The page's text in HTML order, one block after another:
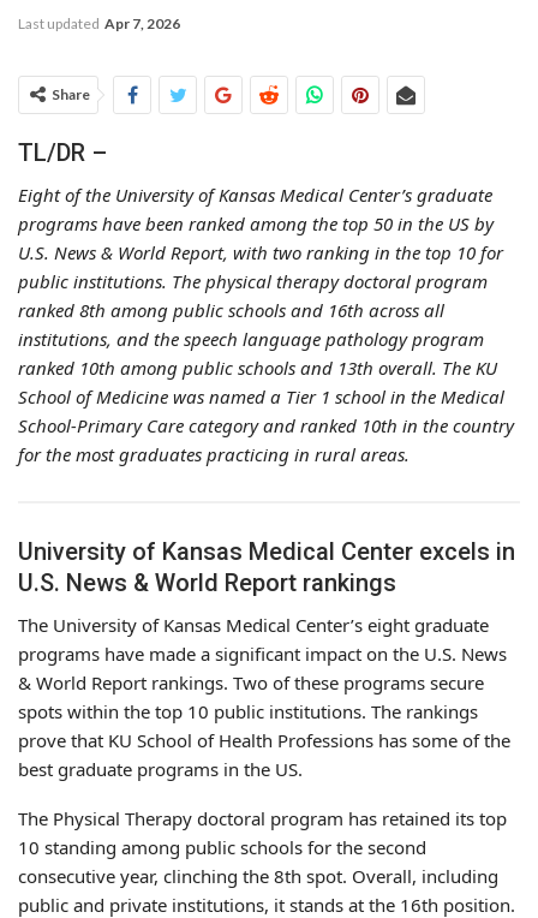
Last updated Apr 7, 2026
Share
TL/DR –
Eight of the University of Kansas Medical Center’s graduate
programs have been ranked among the top 50 in the US by
U.S. News & World Report, with two ranking in the top 10 for
public institutions. The physical therapy doctoral program
ranked 8th among public schools and 16th across all
institutions, and the speech language pathology program
ranked 10th among public schools and 13th overall. The KU
School of Medicine was named a Tier 1 school in the Medical
School-Primary Care category and ranked 10th in the country
for the most graduates practicing in rural areas.
University of Kansas Medical Center excels in
U.S. News & World Report rankings
The University of Kansas Medical Center’s eight graduate
programs have made a significant impact on the U.S. News
& World Report rankings. Two of these programs secure
spots within the top 10 public institutions. The rankings
prove that KU School of Health Professions has some of the
best graduate programs in the US.
The Physical Therapy doctoral program has retained its top
10 standing among public schools for the second
consecutive year, clinching the 8th spot. Overall, including
public and private institutions, it stands at the 16th position.